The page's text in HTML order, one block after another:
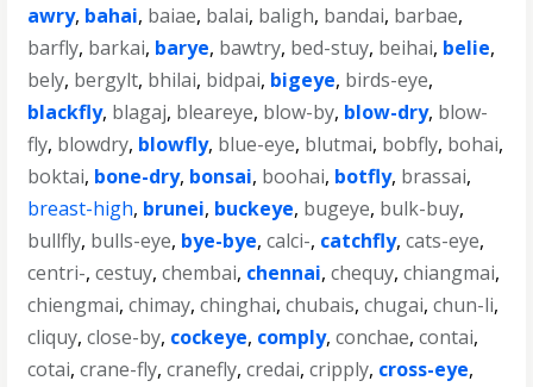
awry, bahai, baiae, balai, baligh, bandai, barbae,
barfly, barkai, barye, bawtry, bed-stuy, beihai, belie,
bely, bergylt, bhilai, bidpai, bigeye, birds-eye,
blackfly, blagaj, bleareye, blow-by, blow-dry, blow-
fly, blowdry, blowfly, blue-eye, blutmai, bobfly, bohai,
boktai, bone-dry, bonsai, boohai, botfly, brassai,
breast-high, brunei, buckeye, bugeye, bulk-buy,
bullfly, bulls-eye, bye-bye,calci-, catchfly,cats-eye,
centri-,cestuy,chembai, chennai,chequy,chiangmai,
chiengmai,chimay,chinghai,chubais,chugai,chun-li,
cliquy,close-by, cockeye, comply,conchae,contai,
cotai,crane-fly,cranefly,credai,cripply, cross-eye,